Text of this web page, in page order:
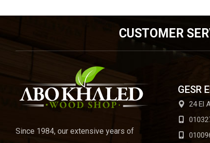
CUSTOMER
Since 1984, our extensive years of
GESR
24 El